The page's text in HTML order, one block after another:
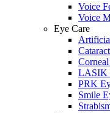
Voice
Voice
Eye Care
LASIK
PRK
Smile